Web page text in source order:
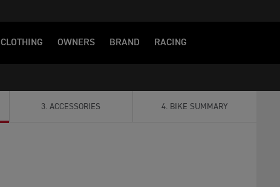
CLOTHING OWNERS BRAND RACING
3. ACCESSORIES 4. BIKE SUMMARY